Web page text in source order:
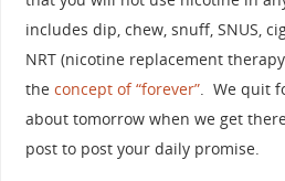
includes dip, chew, snuff, SNUS,
NRT (nicotine replacement
the concept of “forever”. We quit
about tomorrow when we get
post to post your daily promise.